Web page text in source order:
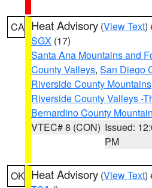
CA Heat Advisory (View Text)
SGX (17)
Santa Ana Mountains and
County Valleys, San Diego
Riverside County Mountains
Riverside County Valleys -
Bernardino County
VTEC# 8 (CON) Issued:
PM
OK Heat Advisory (View Text)